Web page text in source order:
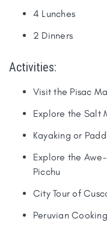
4 Lunches
2 Dinners
Activities:
​Visit the Pisac
Explore the Salt
Kayaking or
Explore the
Picchu
City Tour of
Peruvian